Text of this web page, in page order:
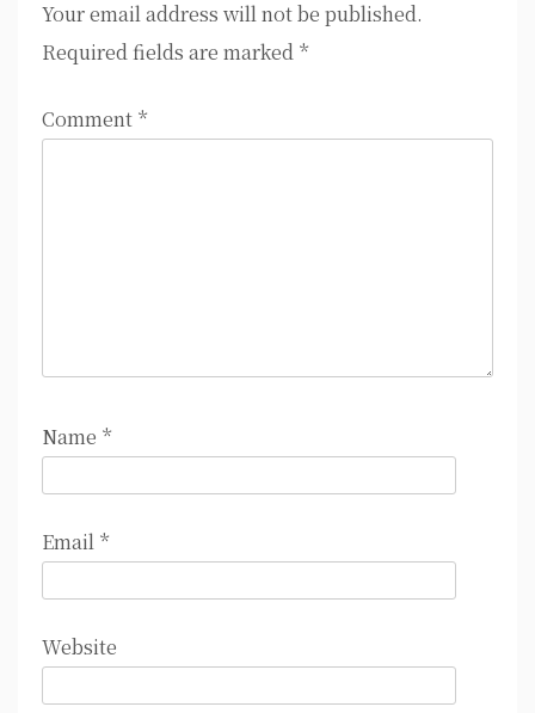
Your email address will not be published.
Required fields are marked *
Comment *
Name *
Email *
Website